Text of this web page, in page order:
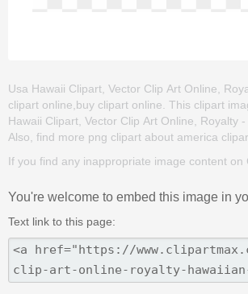
Usa Hawaii Clipart, Vector Clip Art Online,
clipart online,buy clipart online. This clipart
Hawaii Clipart, Vector Clip Art Online, Royalty
Also, find more png clipart about america
If you find any inappropriate image content on
You're welcome to embed this image in
Text link to this page: